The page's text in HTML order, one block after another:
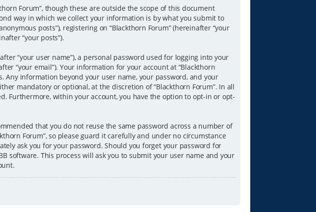
Forum”, though these are outside the scope of this document
way in which we collect your information is by what you submit to
posts”), registering on “Blackthorn Forum” (hereinafter “your
“your posts”).
“your user name”), a personal password used for logging into your
“your email”). Your information for your account at “Blackthorn
information beyond your user name, your password, and your
mandatory or optional, at the discretion of “Blackthorn Forum”. In all
Furthermore, within your account, you have the option to opt-in or opt-
that you do not reuse the same password across a number of
Forum”, so please guard it carefully and under no circumstance
ask you for your password. Should you forget your password for
software. This process will ask you to submit your user name and your